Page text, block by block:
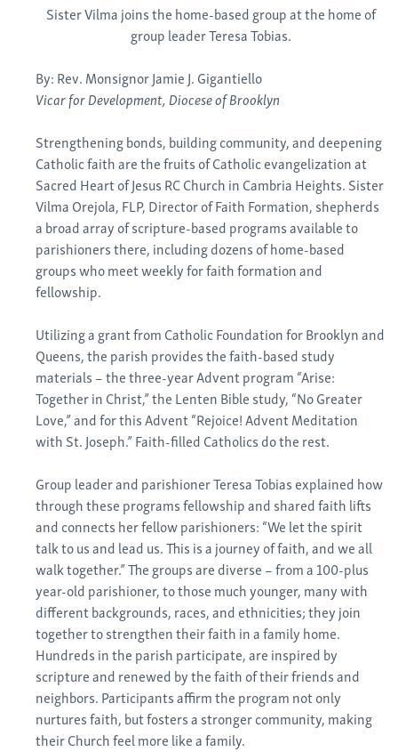
Sister Vilma joins the home-based group at the home of
group leader Teresa Tobias.
By: Rev. Monsignor Jamie J. Gigantiello
Vicar for Development, Diocese of Brooklyn
Strengthening bonds, building community, and deepening
Catholic faith are the fruits of Catholic evangelization at
Sacred Heart of Jesus RC Church in Cambria Heights. Sister
Vilma Orejola, FLP, Director of Faith Formation, shepherds
a broad array of scripture-based programs available to
parishioners there, including dozens of home-based
groups who meet weekly for faith formation and
fellowship.
Utilizing a grant from Catholic Foundation for Brooklyn and
Queens, the parish provides the faith-based study
materials – the three-year Advent program “Arise:
Together in Christ,” the Lenten Bible study, “No Greater
Love,” and for this Advent “Rejoice! Advent Meditation
with St. Joseph.” Faith-filled Catholics do the rest.
Group leader and parishioner Teresa Tobias explained how
through these programs fellowship and shared faith lifts
and connects her fellow parishioners: “We let the spirit
talk to us and lead us. This is a journey of faith, and we all
walk together.” The groups are diverse – from a 100-plus
year-old parishioner, to those much younger, many with
different backgrounds, races, and ethnicities; they join
together to strengthen their faith in a family home.
Hundreds in the parish participate, are inspired by
scripture and renewed by the faith of their friends and
neighbors. Participants affirm the program not only
nurtures faith, but fosters a stronger community, making
their Church feel more like a family.